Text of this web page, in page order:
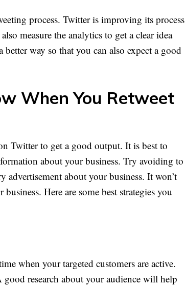
process. Twitter is improving its process
measure the analytics to get a clear idea
way so that you can also expect a good
When You Retweet
Twitter to get a good output. It is best to
about your business. Try avoiding to
advertisement about your business. It won’t
Here are some best strategies you
when your targeted customers are active.
research about your audience will help